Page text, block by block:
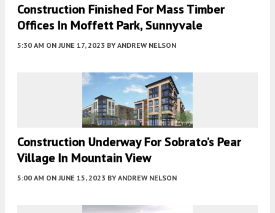
Construction Finished For Mass Timber
Offices In Moffett Park, Sunnyvale
5:30 AM ON JUNE 17, 2023 BY ANDREW NELSON
Construction Underway For Sobrato’s Pear
Village In Mountain View
5:00 AM ON JUNE 15, 2023 BY ANDREW NELSON